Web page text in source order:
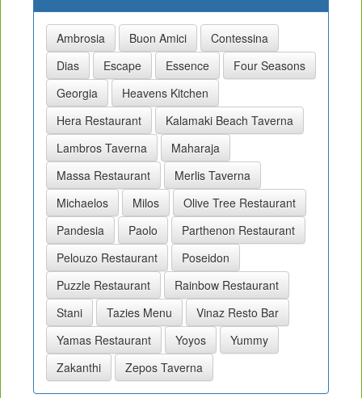
Ambrosia Buon Amici
Contessina
Dias
Escape Essence
Four Seasons
Georgia
Heavens Kitchen
Hera Restaurant
Kalamaki Beach Taverna
Lambros Taverna
Maharaja
Massa Restaurant
Merlis Taverna
Michaelos
Milos
Olive Tree Restaurant
Pandesia
Paolo
Parthenon Restaurant
Pelouzo Restaurant
Poseidon
Puzzle Restaurant
Rainbow Restaurant
Stani
Tazies Menu
Vinaz Resto Bar
Yamas Restaurant
Yoyos
Yummy
Zakanthi
Zepos Taverna